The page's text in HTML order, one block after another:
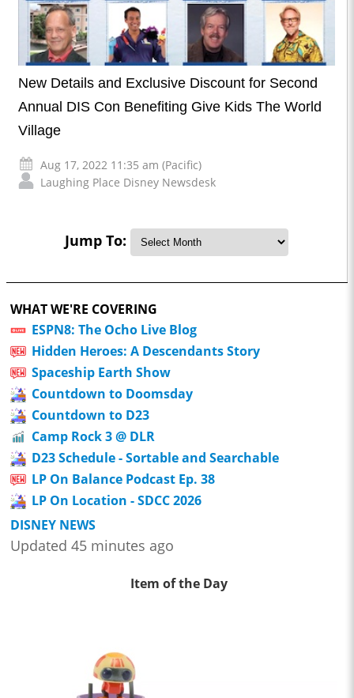
New Details and Exclusive Discount for Second
Annual DIS Con Benefiting Give Kids The World
Village
Aug 17, 2022 11:35 am (Pacific)
Laughing Place Disney Newsdesk
Jump To:
WHAT WE'RE COVERING
ESPN8: The Ocho Live Blog
Hidden Heroes: A Descendants Story
Spaceship Earth Show
Countdown to Doomsday
Countdown to D23
Camp Rock 3 @ DLR
D23 Schedule - Sortable and Searchable
LP On Balance Podcast Ep. 38
LP On Location - SDCC 2026
DISNEY NEWS
Updated 45 minutes ago
Item of the Day